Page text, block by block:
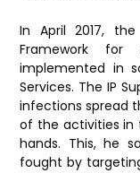
In April 2017,
Framework
implemented in
Services. The IP
infections spread
of the activities in
hands. This, he
fought by